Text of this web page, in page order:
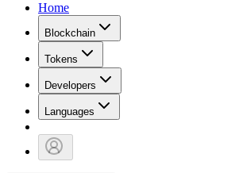
Home
Blockchain
Tokens
Developers
Languages